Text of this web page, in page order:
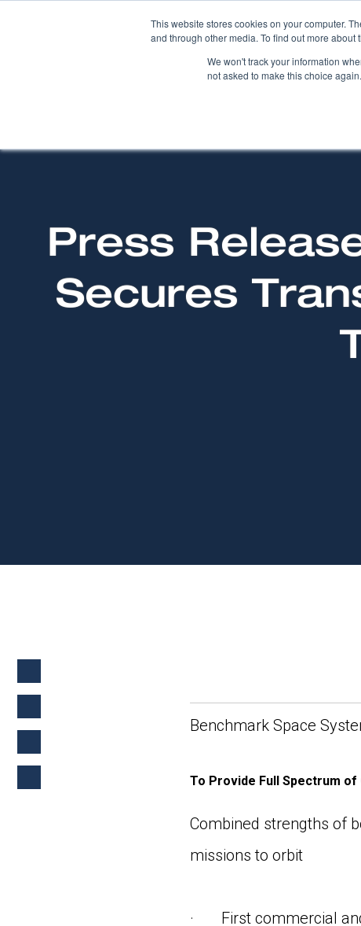
This website stores cookies on your computer.
and through other media. To find out more
We won't track your information
not asked to make this choice again.
Press
Secures
Benchmark Space
To Provide Full Spectrum
Combined strengths of
missions to orbit
· First commercial and